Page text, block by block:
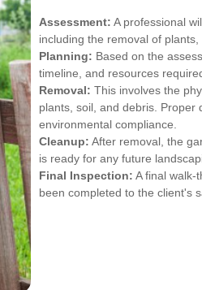
Assessment: A professional
including the removal of
Planning: Based on the
timeline, and resources
Removal: This involves the
plants, soil, and debris. Proper
environmental compliance.
Cleanup: After removal, the
is ready for any future
Final Inspection: A final walk-
been completed to the client's